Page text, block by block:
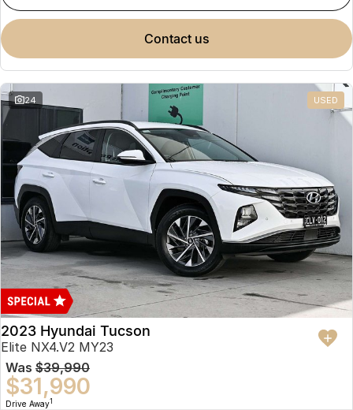
contact us
24 USED
2023 Hyundai Tucson
Elite NX4.V2 MY23
Was $39,990
$31,990
Drive Away1